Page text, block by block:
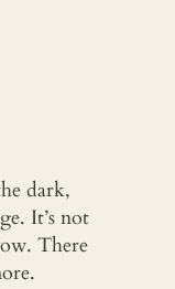
dark,
It’s not
There